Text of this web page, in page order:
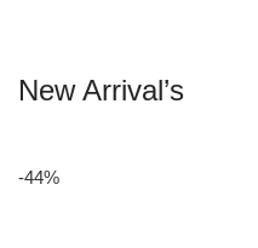
New Arrival’s
-44%